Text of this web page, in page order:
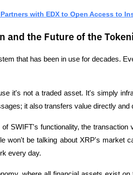
Partners with EDX to Open Access to
and the Future of the
that has been in use for decades.
it's not a traded asset. It's simply
it also transfers value directly and
SWIFT's functionality, the
won't be talking about XRP's market
every day.